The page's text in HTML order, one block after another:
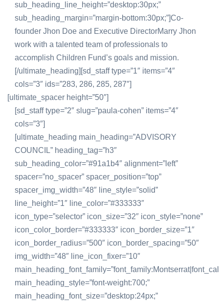
sub_heading_line_height=”desktop:30px;”
sub_heading_margin=”margin-bottom:30px;”]Co-
founder Jhon Doe and Executive DirectorMarry Jhon
work with a talented team of professionals to
accomplish Children Fund’s goals and mission.
[/ultimate_heading][sd_staff type=”1″ items=”4″
cols=”3″ ids=”283, 286, 285, 287″]
[ultimate_spacer height=”50″]
[sd_staff type=”2″ slug=”paula-cohen” items=”4″
cols=”3″]
[ultimate_heading main_heading=”ADVISORY
COUNCIL” heading_tag=”h3″
sub_heading_color=”#91a1b4″ alignment=”left”
spacer=”no_spacer” spacer_position=”top”
spacer_img_width=”48″ line_style=”solid”
line_height=”1″ line_color=”#333333″
icon_type=”selector” icon_size=”32″ icon_style=”none”
icon_color_border=”#333333″ icon_border_size=”1″
icon_border_radius=”500″ icon_border_spacing=”50″
img_width=”48″ line_icon_fixer=”10″
main_heading_style=”font-weight:700;”
main_heading_font_size=”desktop:24px;”